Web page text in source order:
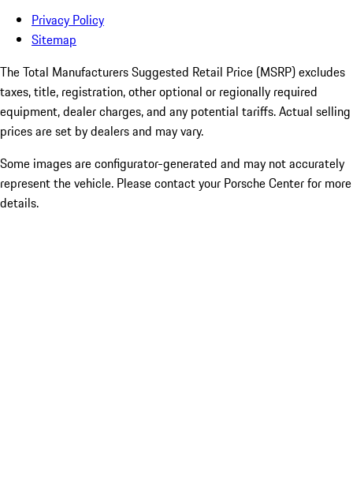
Privacy Policy
Sitemap
The Total Manufacturers Suggested Retail Price (MSRP) excludes
taxes, title, registration, other optional or regionally required
equipment, dealer charges, and any potential tariffs. Actual selling
prices are set by dealers and may vary.
Some images are configurator-generated and may not accurately
represent the vehicle. Please contact your Porsche Center for more
details.